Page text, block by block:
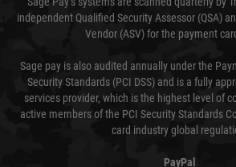
independent Qualified Security Assessor (QSA)
Vendor (ASV) for the payment
Sage pay is also audited annually under the
Security Standards (PCI DSS) and is a fully
services provider, which is the highest level of
active members of the PCI Security Standards
card industry global
PayPal